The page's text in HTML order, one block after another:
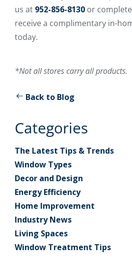
us at 952-856-8130 or
receive a complimentary in-
today.
*Not all stores carry all products.
Back to Blog
Categories
The Latest Tips & Trends
Window Types
Decor and Design
Energy Efficiency
Home Improvement
Industry News
Living Spaces
Window Treatment Tips